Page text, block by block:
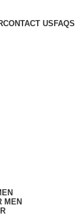
CONTACT US FAQS
MEN